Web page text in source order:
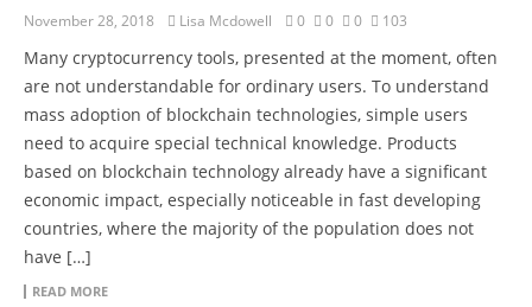
November 28, 2018 Lisa Mcdowell 0 0 0 103
Many cryptocurrency tools, presented at the moment, often
are not understandable for ordinary users. To understand
mass adoption of blockchain technologies, simple users
need to acquire special technical knowledge. Products
based on blockchain technology already have a significant
economic impact, especially noticeable in fast developing
countries, where the majority of the population does not
have […]
READ MORE